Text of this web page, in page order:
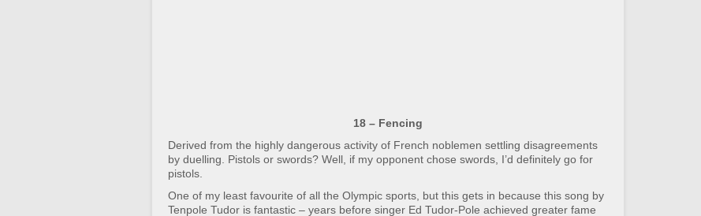
18 – Fencing
Derived from the highly dangerous activity of French noblemen settling disagreements
by duelling. Pistols or swords? Well, if my opponent chose swords, I’d definitely go for
pistols.
One of my least favourite of all the Olympic sports, but this gets in because this song by
Tenpole Tudor is fantastic – years before singer Ed Tudor-Pole achieved greater fame